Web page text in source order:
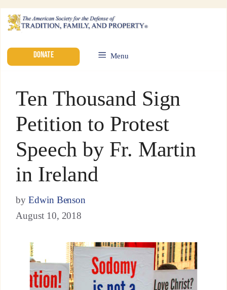
DONATE Menu
Ten Thousand Sign
Petition to Protest
Speech by Fr. Martin
in Ireland
by Edwin Benson
August 10, 2018